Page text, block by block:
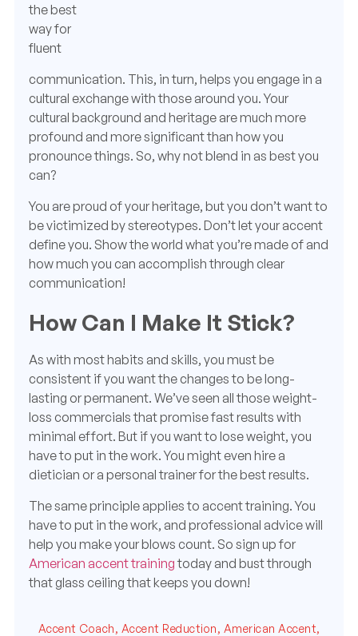
the best
way for
fluent
communication. This, in turn, helps you engage in a
cultural exchange with those around you. Your
cultural background and heritage are much more
profound and more significant than how you
pronounce things. So, why not blend in as best you
can?
You are proud of your heritage, but you don’t want to
be victimized by stereotypes. Don’t let your accent
define you. Show the world what you’re made of and
how much you can accomplish through clear
communication!
How Can I Make It Stick?
As with most habits and skills, you must be
consistent if you want the changes to be long-
lasting or permanent. We’ve seen all those weight-
loss commercials that promise fast results with
minimal effort. But if you want to lose weight, you
have to put in the work. You might even hire a
dietician or a personal trainer for the best results.
The same principle applies to accent training. You
have to put in the work, and professional advice will
help you make your blows count. So sign up for
American accent trainingtoday and bust through
that glass ceiling that keeps you down!
Accent Coach, Accent Reduction, American Accent,